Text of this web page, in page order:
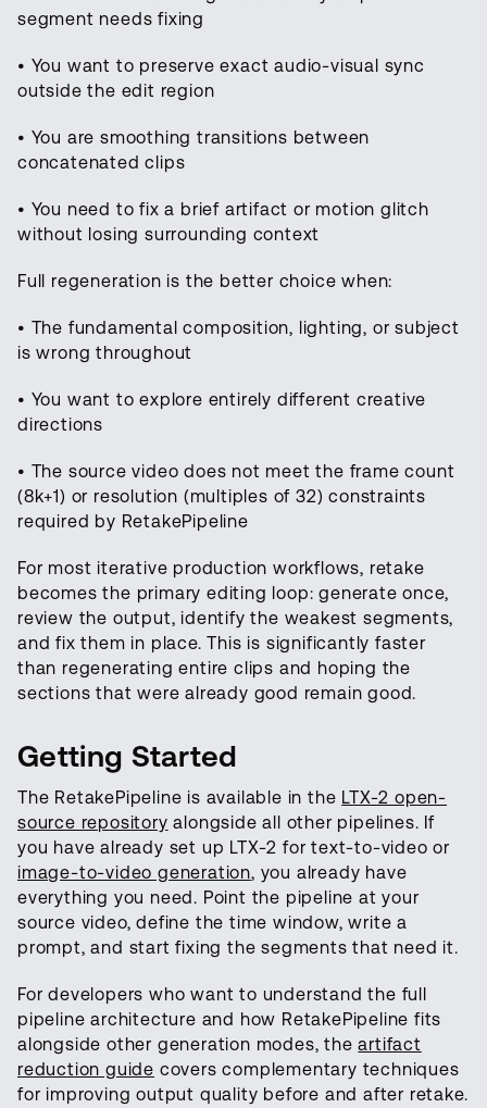
segment needs fixing
• You want to preserve exact audio-visual sync
outside the edit region
• You are smoothing transitions between
concatenated clips
• You need to fix a brief artifact or motion glitch
without losing surrounding context
Full regeneration is the better choice when:
• The fundamental composition, lighting, or subject
is wrong throughout
• You want to explore entirely different creative
directions
• The source video does not meet the frame count
(8k+1) or resolution (multiples of 32) constraints
required by RetakePipeline
For most iterative production workflows, retake
becomes the primary editing loop: generate once,
review the output, identify the weakest segments,
and fix them in place. This is significantly faster
than regenerating entire clips and hoping the
sections that were already good remain good.
Getting Started
The RetakePipeline is available in the LTX-2 open-
source repository alongside all other pipelines. If
you have already set up LTX-2 for text-to-video or
image-to-video generation, you already have
everything you need. Point the pipeline at your
source video, define the time window, write a
prompt, and start fixing the segments that need it.
For developers who want to understand the full
pipeline architecture and how RetakePipeline fits
alongside other generation modes, theartifact
reduction guide covers complementary techniques
for improving output quality before and after retake.